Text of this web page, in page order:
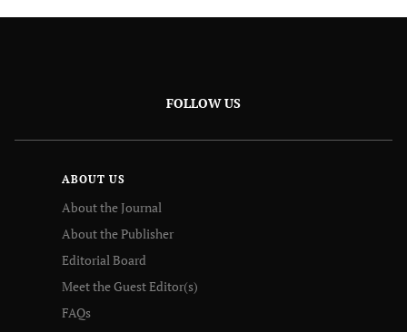
FOLLOW US
ABOUT US
About the Journal
About the Publisher
Editorial Board
Meet the Guest Editor(s)
FAQs